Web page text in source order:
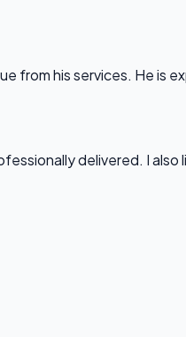
his services. He is
delivered. I also